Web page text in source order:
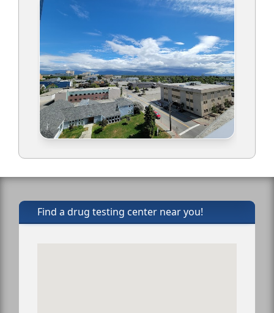
Find a drug testing center near you!